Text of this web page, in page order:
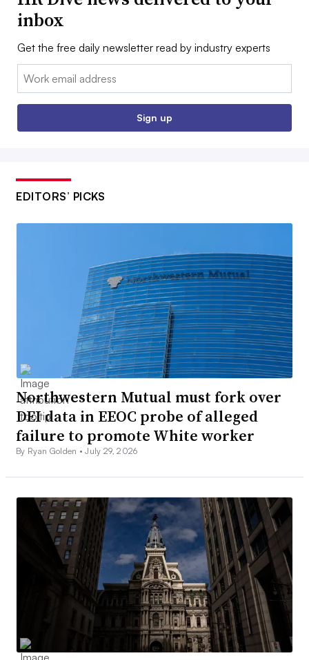
inbox
Get the free daily newsletter read by industry experts
Email:
Sign up
EDITORS’ PICKS
Northwestern Mutual must fork over
DEI data in EEOC probe of alleged
failure to promote White worker
By Ryan Golden •July 29, 2026